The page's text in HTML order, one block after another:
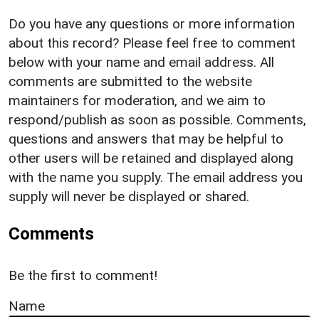
Do you have any questions or more information
about this record? Please feel free to comment
below with your name and email address. All
comments are submitted to the website
maintainers for moderation, and we aim to
respond/publish as soon as possible. Comments,
questions and answers that may be helpful to
other users will be retained and displayed along
with the name you supply. The email address you
supply will never be displayed or shared.
Comments
Be the first to comment!
Name